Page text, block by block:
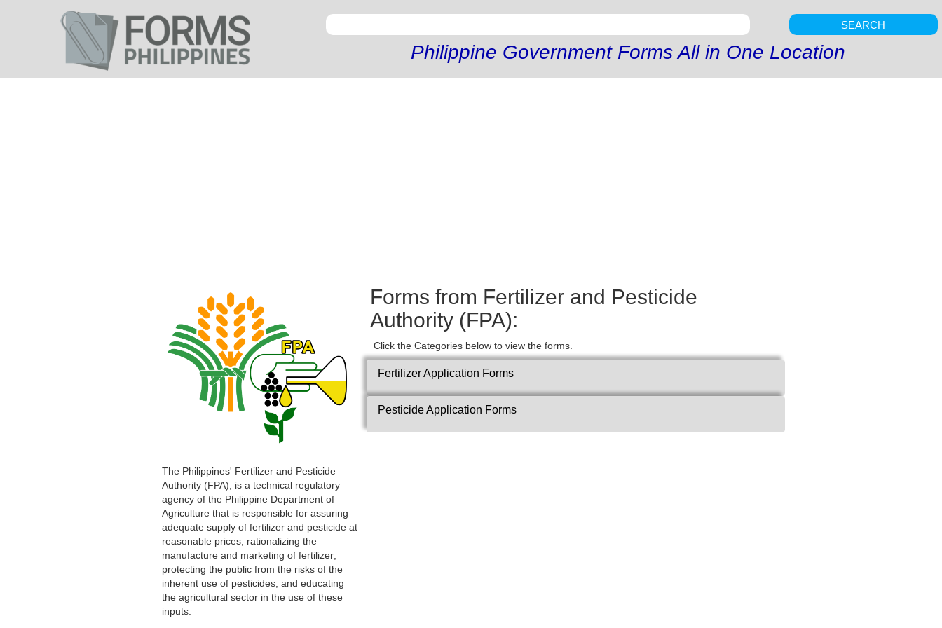
SEARCH
Philippine Government Forms All in One Location
The Philippines' Fertilizer and Pesticide
Authority (FPA), is a technical regulatory
agency of the Philippine Department of
Agriculture that is responsible for assuring
adequate supply of fertilizer and pesticide at
reasonable prices; rationalizing the
manufacture and marketing of fertilizer;
protecting the public from the risks of the
inherent use of pesticides; and educating
the agricultural sector in the use of these
inputs.
Forms from Fertilizer and Pesticide
Authority (FPA):
Click the Categories below to view the forms.
Fertilizer Application Forms
Pesticide Application Forms